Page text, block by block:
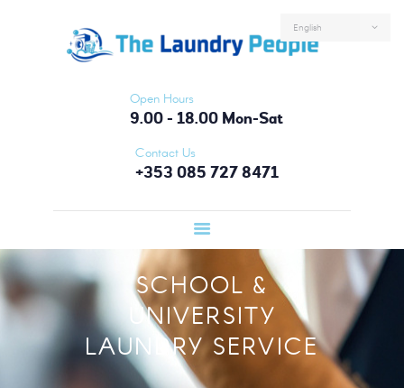
Open Hours
9.00 - 18.00 Mon-Sat
Contact Us
+353 085 727 8471
SCHOOL &
UNIVERSITY
LAUNDRY SERVICE
ABOUT US
FAQS
CONTACTS
LOGIN